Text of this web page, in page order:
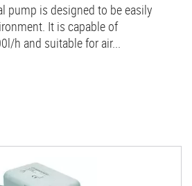
pump is designed to be easily
It is capable of
h and suitable for air...